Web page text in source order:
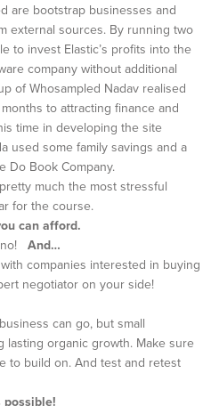
are bootstrap businesses and
external sources. By running two
to invest Elastic’s profits into the
company without additional
of Whosampled Nadav realised
to attracting finance and
time in developing the site
used some family savings and a
Do Book Company.
much the most stressful
for the course.
can afford.
no!And…
companies interested in buying
negotiator on your side!
can go, but small
lasting organic growth. Make sure
to build on. And test and retest
possible!